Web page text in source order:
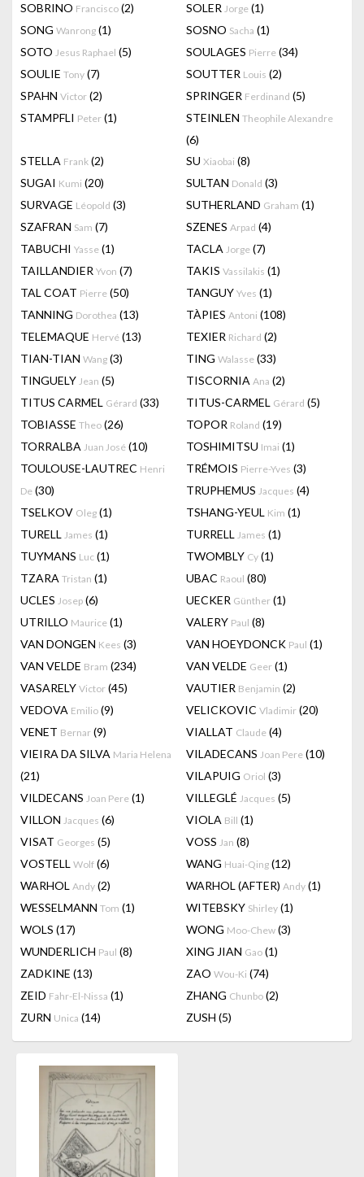
SOBRINO Francisco (2) SOLER Jorge (1)
SONG Wanrong (1) SOSNO Sacha (1)
SOTO Jesus Raphael (5) SOULAGES Pierre (34)
SOULIE Tony (7) SOUTTER Louis (2)
SPAHN Victor (2) SPRINGER Ferdinand (5)
STAMPFLI Peter (1) STEINLEN Theophile Alexandre
(6)
STELLA Frank (2) SU Xiaobai (8)
SUGAI Kumi (20) SULTAN Donald (3)
SURVAGE Léopold (3) SUTHERLAND Graham (1)
SZAFRAN Sam (7) SZENES Arpad (4)
TABUCHI Yasse (1) TACLA Jorge (7)
TAILLANDIER Yvon (7) TAKIS Vassilakis (1)
TAL COAT Pierre (50) TANGUY Yves (1)
TANNING Dorothea (13) TÀPIES Antoni (108)
TELEMAQUE Hervé (13) TEXIER Richard (2)
TIAN-TIAN Wang (3) TING Walasse (33)
TINGUELY Jean (5) TISCORNIA Ana (2)
TITUS CARMEL Gérard (33) TITUS-CARMEL Gérard (5)
TOBIASSE Theo (26) TOPOR Roland (19)
TORRALBA Juan José (10) TOSHIMITSU Imai (1)
TOULOUSE-LAUTREC Henri
De (30)
TRÉMOIS Pierre-Yves (3)
TRUPHEMUS Jacques (4)
TSELKOV Oleg (1) TSHANG-YEUL Kim (1)
TURELL James (1) TURRELL James (1)
TUYMANS Luc (1) TWOMBLY Cy (1)
TZARA Tristan (1) UBAC Raoul (80)
UCLES Josep (6) UECKER Günther (1)
UTRILLO Maurice (1) VALERY Paul (8)
VAN DONGEN Kees (3) VAN HOEYDONCK Paul (1)
VAN VELDE Bram (234) VAN VELDE Geer (1)
VASARELY Victor (45) VAUTIER Benjamin (2)
VEDOVA Emilio (9) VELICKOVIC Vladimir (20)
VENET Bernar (9) VIALLAT Claude (4)
VIEIRA DA SILVA Maria Helena
(21)
VILADECANS Joan Pere (10)
VILAPUIG Oriol (3)
VILDECANS Joan Pere (1) VILLEGLÉ Jacques (5)
VILLON Jacques (6) VIOLA Bill (1)
VISAT Georges (5) VOSS Jan (8)
VOSTELL Wolf (6) WANG Huai-Qing (12)
WARHOL Andy (2) WARHOL (AFTER) Andy (1)
WESSELMANN Tom (1) WITEBSKY Shirley (1)
WOLS (17) WONG Moo-Chew (3)
WUNDERLICH Paul (8) XING JIAN Gao (1)
ZADKINE (13) ZAO Wou-Ki (74)
ZEID Fahr-El-Nissa (1) ZHANG Chunbo (2)
ZURN Unica (14) ZUSH (5)